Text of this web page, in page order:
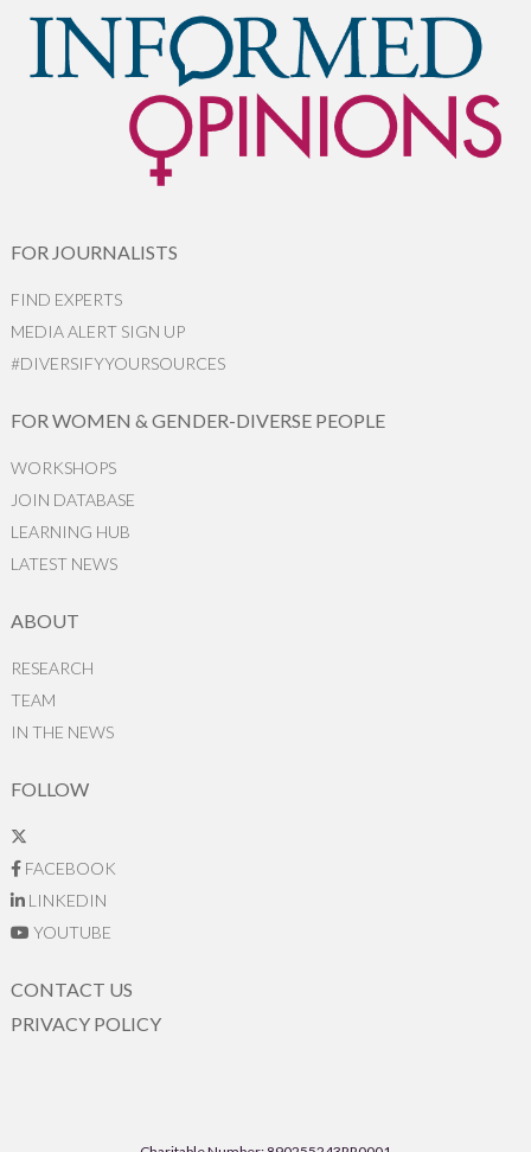
FOR JOURNALISTS
FIND EXPERTS
MEDIA ALERT SIGN UP
#DIVERSIFYYOURSOURCES
FOR WOMEN & GENDER-DIVERSE PEOPLE
WORKSHOPS
JOIN DATABASE
LEARNING HUB
LATEST NEWS
ABOUT
RESEARCH
TEAM
IN THE NEWS
FOLLOW
FACEBOOK
LINKEDIN
YOUTUBE
CONTACT US
PRIVACY POLICY